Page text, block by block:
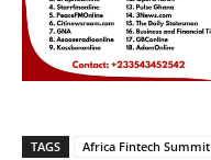
TAGS Africa Fintech Summit